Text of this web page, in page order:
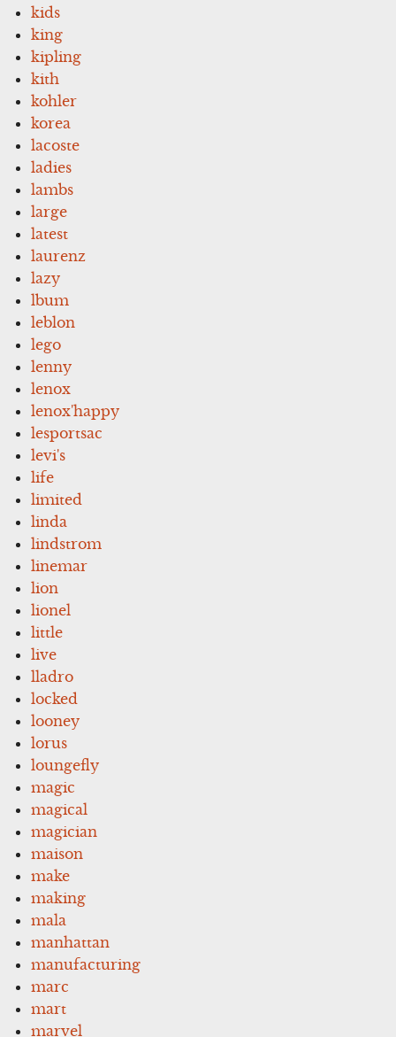
kids
king
kipling
kith
kohler
korea
lacoste
ladies
lambs
large
latest
laurenz
lazy
lbum
leblon
lego
lenny
lenox
lenox'happy
lesportsac
levi's
life
limited
linda
lindstrom
linemar
lion
lionel
little
live
lladro
locked
looney
lorus
loungefly
magic
magical
magician
maison
make
making
mala
manhattan
manufacturing
marc
mart
marvel